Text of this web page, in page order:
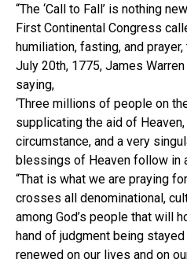
“The ‘Call to Fall’ is nothing
First Continental Congress
humiliation, fasting, and
July 20th, 1775, James
saying,
‘Three millions of people on
supplicating the aid of
circumstance, and a very
blessings of Heaven follow in
“That is what we are praying
crosses all denominational,
among God’s people that will
hand of judgment being
renewed on our lives and on